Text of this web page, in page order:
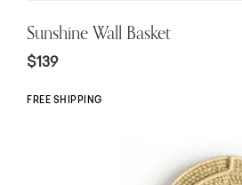
Sunshine Wall Basket
$139
FREE SHIPPING